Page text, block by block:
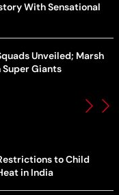
With Sensational
Unveiled; Marsh
Super Giants
to Child
in India